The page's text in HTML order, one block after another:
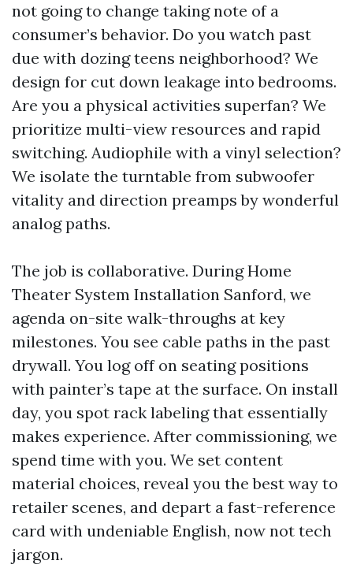
not going to change taking note of a
consumer’s behavior. Do you watch past
due with dozing teens neighborhood? We
design for cut down leakage into bedrooms.
Are you a physical activities superfan? We
prioritize multi-view resources and rapid
switching. Audiophile with a vinyl selection?
We isolate the turntable from subwoofer
vitality and direction preamps by wonderful
analog paths.
The job is collaborative. During Home
Theater System Installation Sanford, we
agenda on-site walk-throughs at key
milestones. You see cable paths in the past
drywall. You log off on seating positions
with painter’s tape at the surface. On install
day, you spot rack labeling that essentially
makes experience. After commissioning, we
spend time with you. We set content
material choices, reveal you the best way to
retailer scenes, and depart a fast-reference
card with undeniable English, now not tech
jargon.